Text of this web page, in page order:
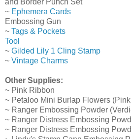
and Border Punch Set
~ Ephemera Cards ~
Embossing Gun
~ Tags & Pockets
Tool
~ Gilded Lily 1 Cling Stamp
~ Vintage Charms
Other Supplies:
~ Pink Ribbon
~ Petaloo Mini Burlap Flowers
~ Ranger Embossing Powder
~ Ranger Distress Embossing
~ Ranger Distress Embossing